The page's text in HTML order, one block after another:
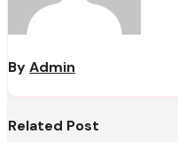
ByAdmin
Related Post